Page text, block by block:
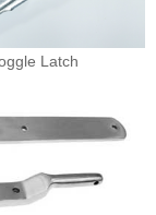
Latch